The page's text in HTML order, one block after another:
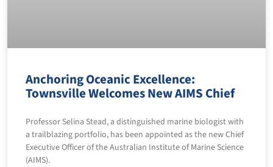
Anchoring Oceanic Excellence:
Townsville Welcomes New AIMS Chief
Professor Selina Stead, a distinguished marine biologist with
a trailblazing portfolio, has been appointed as the new Chief
Executive Officer of the Australian Institute of Marine Science
(AIMS).